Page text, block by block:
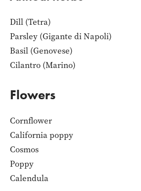
Dill (Tetra)
Parsley (Gigante di Napoli)
Basil (Genovese)
Cilantro (Marino)
Flowers
Cornflower
California poppy
Cosmos
Poppy
Calendula